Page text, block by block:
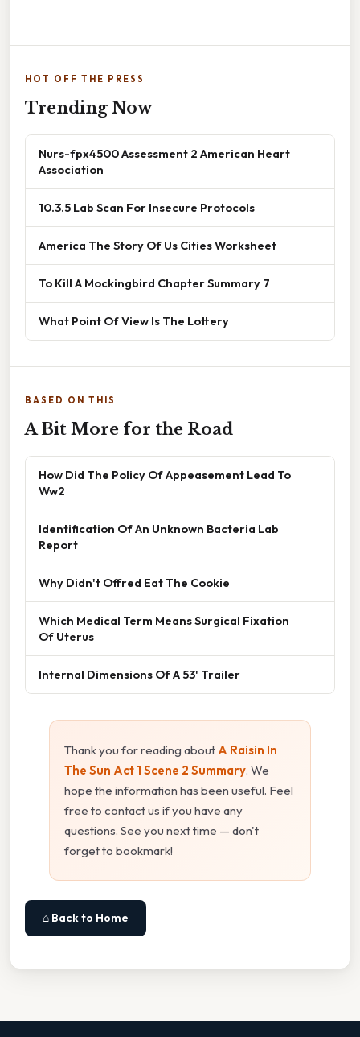
HOT OFF THE PRESS
Trending Now
Nurs-fpx4500 Assessment 2 American Heart
Association
10.3.5 Lab Scan For Insecure Protocols
America The Story Of Us Cities Worksheet
To Kill A Mockingbird Chapter Summary 7
What Point Of View Is The Lottery
BASED ON THIS
A Bit More for the Road
How Did The Policy Of Appeasement Lead To
Ww2
Identification Of An Unknown Bacteria Lab
Report
Why Didn't Offred Eat The Cookie
Which Medical Term Means Surgical Fixation
Of Uterus
Internal Dimensions Of A 53' Trailer
Thank you for reading about A Raisin In
The Sun Act 1 Scene 2 Summary. We
hope the information has been useful. Feel
free to contact us if you have any
questions. See you next time — don't
forget to bookmark!
⌂ Back to Home